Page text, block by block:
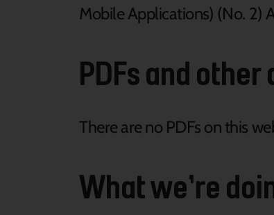
Mobile Applications) (No. 2)
PDFs and
There are no PDFs on this
What we’re